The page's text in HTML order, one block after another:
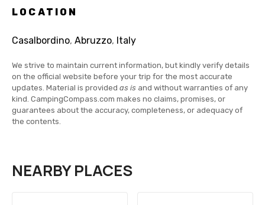
LOCATION
Casalbordino, Abruzzo, Italy
We strive to maintain current information, but kindly verify details
on the official website before your trip for the most accurate
updates. Material is provided as is and without warranties of any
kind. CampingCompass.com makes no claims, promises, or
guarantees about the accuracy, completeness, or adequacy of
the contents.
NEARBY PLACES